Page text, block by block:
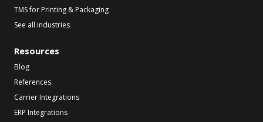
TMS for Printing & Packaging
See all industries
Resources
Blog
References
Carrier Integrations
ERP Integrations